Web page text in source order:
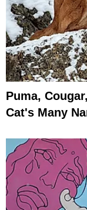
Puma,
Cat's Many